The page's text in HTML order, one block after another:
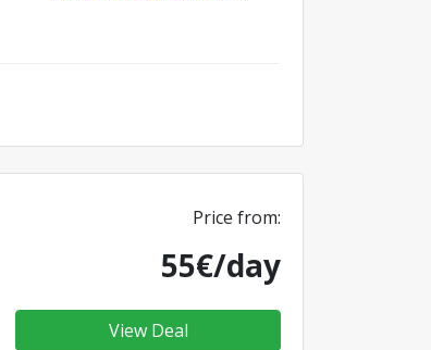
Price from:
55€/day
View Deal